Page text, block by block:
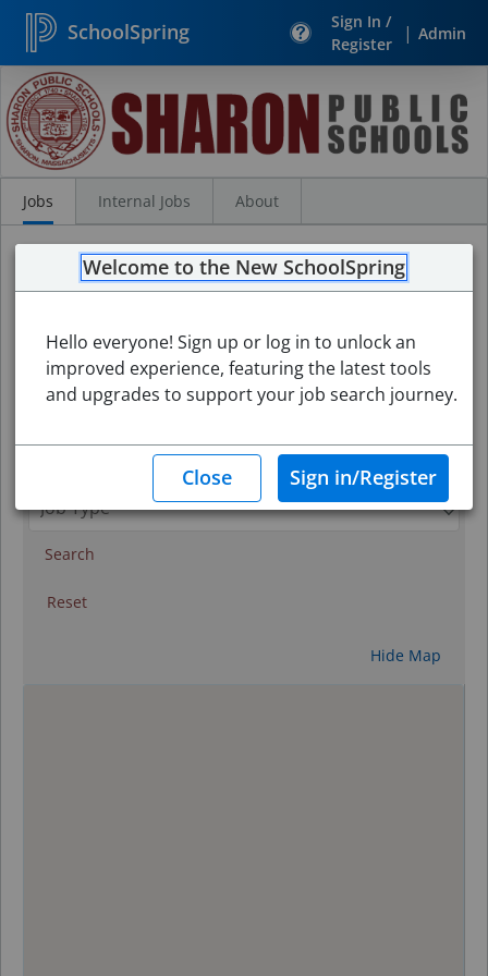
SchoolSpring
Sign In /
Register
| Admin
Search
Jobs
Jobs Internal Jobs About
Search
Reset
Hide Map
Welcome to the New SchoolSpring
Hello everyone! Sign up or log in to unlock an
improved experience, featuring the latest tools
and upgrades to support your job search journey.